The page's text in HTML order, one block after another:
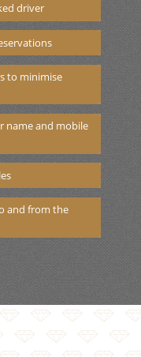
driver
to minimise
name and mobile
and from the